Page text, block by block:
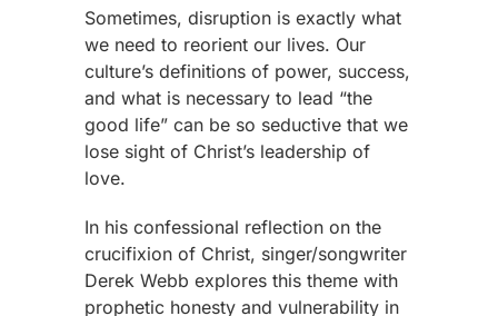
Sometimes, disruption is exactly what
we need to reorient our lives. Our
culture’s definitions of power, success,
and what is necessary to lead “the
good life” can be so seductive that we
lose sight of Christ’s leadership of
love.
In his confessional reflection on the
crucifixion of Christ, singer/songwriter
Derek Webb explores this theme with
prophetic honesty and vulnerability in